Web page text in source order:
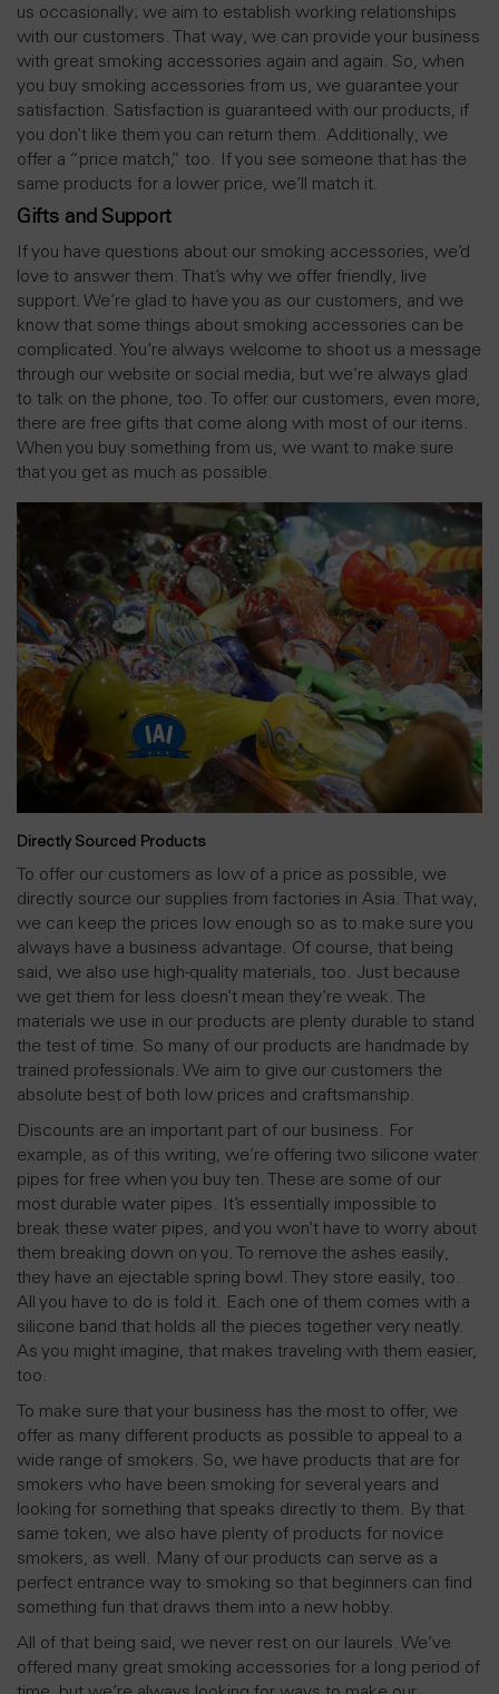
us occasionally; we aim to establish working relationships
with our customers. That way, we can provide your business
with great smoking accessories again and again. So, when
you buy smoking accessories from us, we guarantee your
satisfaction. Satisfaction is guaranteed with our products, if
you don’t like them you can return them. Additionally, we
offer a “price match,” too. If you see someone that has the
same products for a lower price, we’ll match it.
Gifts and Support
If you have questions about our smoking accessories, we’d
love to answer them. That’s why we offer friendly, live
support. We’re glad to have you as our customers, and we
know that some things about smoking accessories can be
complicated. You’re always welcome to shoot us a message
through our website or social media, but we’re always glad
to talk on the phone, too. To offer our customers, even more,
there are free gifts that come along with most of our items.
When you buy something from us, we want to make sure
that you get as much as possible.
Directly Sourced Products
To offer our customers as low of a price as possible, we
directly source our supplies from factories in Asia. That way,
we can keep the prices low enough so as to make sure you
always have a business advantage. Of course, that being
said, we also use high-quality materials, too. Just because
we get them for less doesn’t mean they’re weak. The
materials we use in our products are plenty durable to stand
the test of time. So many of our products are handmade by
trained professionals. We aim to give our customers the
absolute best of both low prices and craftsmanship.
Discounts are an important part of our business. For
example, as of this writing, we’re offering two silicone water
pipes for free when you buy ten. These are some of our
most durable water pipes. It’s essentially impossible to
break these water pipes, and you won’t have to worry about
them breaking down on you. To remove the ashes easily,
they have an ejectable spring bowl. They store easily, too.
All you have to do is fold it. Each one of them comes with a
silicone band that holds all the pieces together very neatly.
As you might imagine, that makes traveling with them easier,
too.
To make sure that your business has the most to offer, we
offer as many different products as possible to appeal to a
wide range of smokers. So, we have products that are for
smokers who have been smoking for several years and
looking for something that speaks directly to them. By that
same token, we also have plenty of products for novice
smokers, as well. Many of our products can serve as a
perfect entrance way to smoking so that beginners can find
something fun that draws them into a new hobby.
All of that being said, we never rest on our laurels. We’ve
offered many great smoking accessories for a long period of